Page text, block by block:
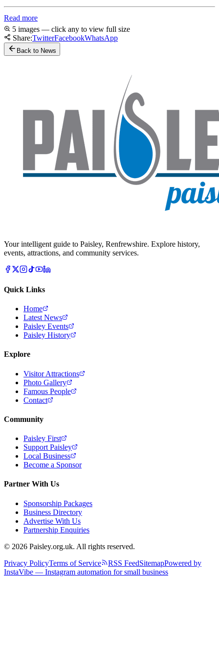
Read more
5 images — click any to view full size
Share:TwitterFacebookWhatsApp
Back to News
Your intelligent guide to Paisley, Renfrewshire. Explore history,
events, attractions, and community services.
Quick Links
Home
Latest News
Paisley Events
Paisley History
Explore
Visitor Attractions
Photo Gallery
Famous People
Contact
Community
Paisley First
Support Paisley
Local Business
Become a Sponsor
Partner With Us
Sponsorship Packages
Business Directory
Advertise With Us
Partnership Enquiries
© 2026 Paisley.org.uk. All rights reserved.
Privacy PolicyTerms of Service RSS FeedSitemapPowered by
InstaVibe — Instagram automation for small business